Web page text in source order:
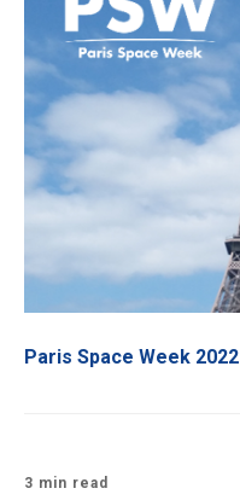
Paris Space Week 2022
3 min read